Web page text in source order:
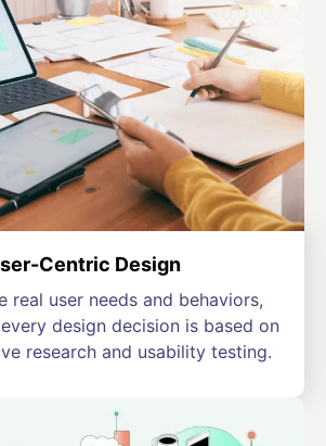
Centric Design
real user needs and behaviors,
design decision is based on
research and usability testing.